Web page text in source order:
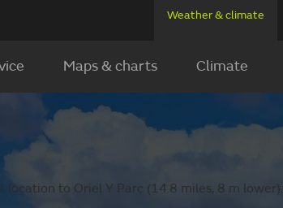
Weather & climate
Maps & charts Climate
to Oriel Y Parc (14.8 miles, 8 m lower).